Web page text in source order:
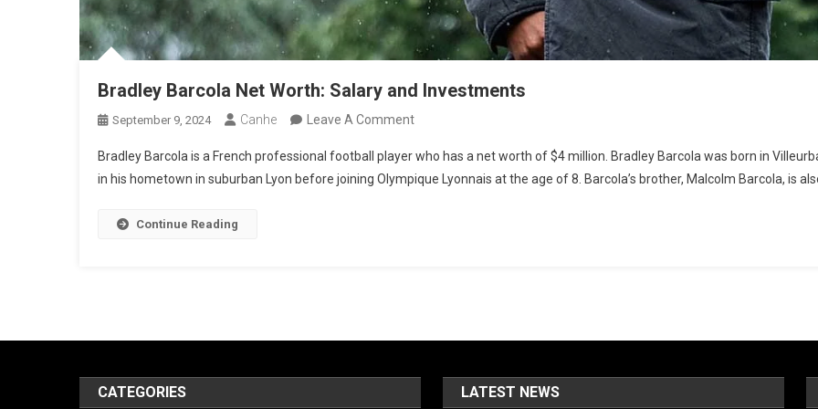
Bradley Barcola Net Worth: Salary and Investments
September 9, 2024 Canhe Leave A CommentOn
Barcola
Net
Bradley Barcola is a French professional football player who has a net worth of $4 million. Bradley Barcola was born in
in his hometown in suburban Lyon before joining Olympique Lyonnais at the age of 8. Barcola’s brother, Malcolm Barcola, is
Continue Reading
CATEGORIES LATEST NEWS